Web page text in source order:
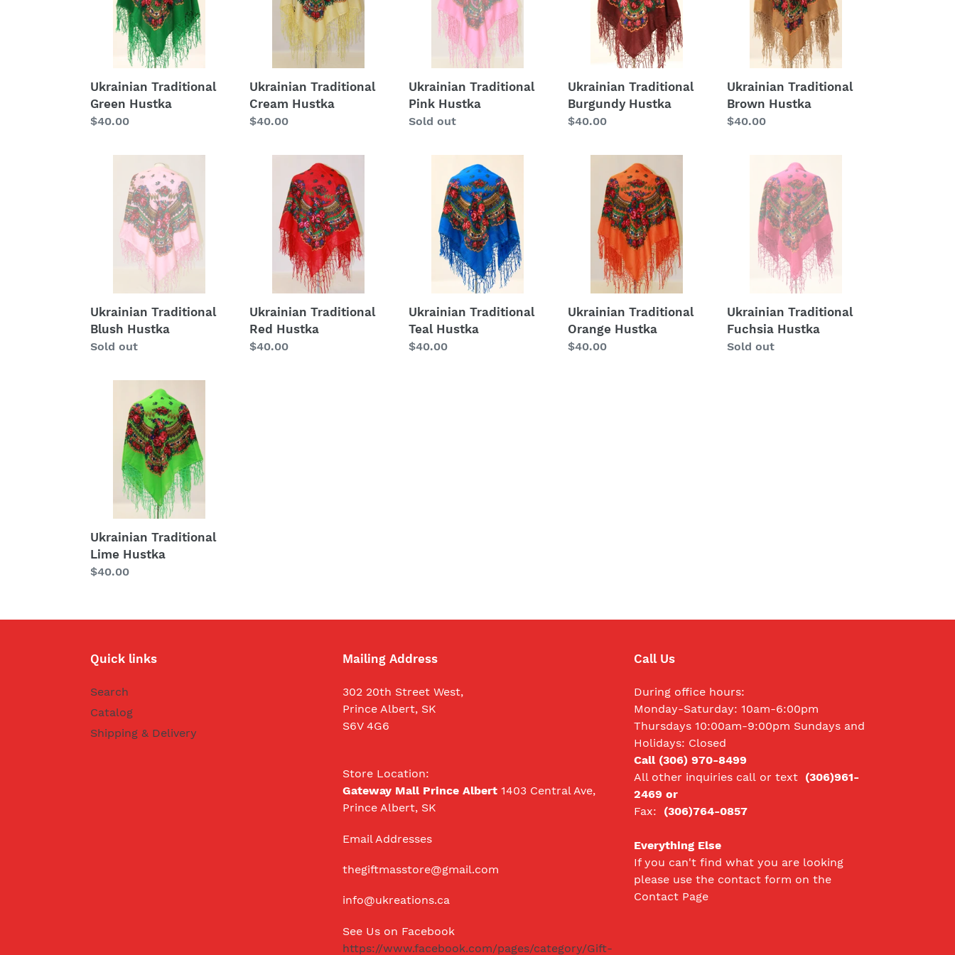
Ukrainian Traditional
Green Hustka
Regular
$40.00
Ukrainian Traditional
Cream Hustka
Regular
$40.00
Ukrainian Traditional
Pink Hustka
Regular
Sold out
Ukrainian Traditional
Burgundy Hustka
Regular
$40.00
Ukrainian Traditional
Brown Hustka
Regular
$40.00
Traditional
Hustka
Ukrainian Traditional
Blush Hustka
Regular
Sold out
Traditional
Hustka
Ukrainian Traditional
Red Hustka
Regular
$40.00
Traditional
Hustka
Ukrainian Traditional
Teal Hustka
Regular
$40.00
Traditional
Orange
Hustka
Ukrainian Traditional
Orange Hustka
Regular
$40.00
Traditional
Fuchsia
Hustka
Ukrainian Traditional
Fuchsia Hustka
Regular
Sold out
Traditional
Hustka
Ukrainian Traditional
Lime Hustka
Regular
$40.00
Quick links
Search
Catalog
Shipping & Delivery
Mailing Address
302 20th Street West,
Prince Albert, SK
S6V 4G6
Store Location:
Gateway Mall Prince Albert 1403 Central Ave,
Prince Albert, SK
Email Addresses
thegiftmasstore@gmail.com
info@ukreations.ca
See Us on Facebook
https://www.facebook.com/pages/category/Gift-
Call Us
During office hours:
Monday-Saturday: 10am-6:00pm
Thursdays 10:00am-9:00pm Sundays and
Holidays: Closed
Call (306) 970-8499
All other inquiries call or text (306)961-
2469 or
Fax: (306)764-0857
Everything Else
If you can't find what you are looking
please use the contact form on the
Contact Page